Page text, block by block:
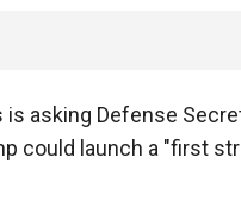
asking Defense
could launch a "first